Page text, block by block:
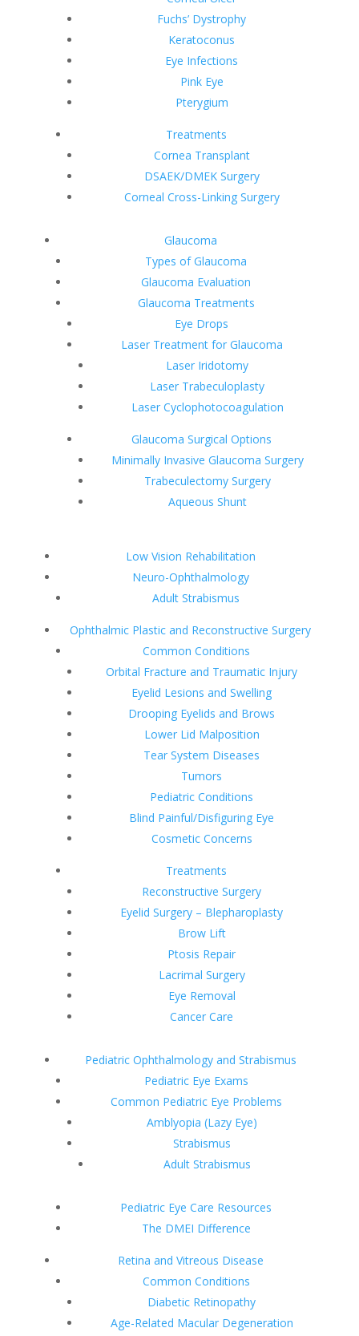
Fuchs’ Dystrophy
Keratoconus
Eye Infections
Pink Eye
Pterygium
Treatments
Cornea Transplant
DSAEK/DMEK Surgery
Corneal Cross-Linking Surgery
Glaucoma
Types of Glaucoma
Glaucoma Evaluation
Glaucoma Treatments
Eye Drops
Laser Treatment for Glaucoma
Laser Iridotomy
Laser Trabeculoplasty
Laser Cyclophotocoagulation
Glaucoma Surgical Options
Minimally Invasive Glaucoma Surgery
Trabeculectomy Surgery
Aqueous Shunt
Low Vision Rehabilitation
Neuro-Ophthalmology
Adult Strabismus
Ophthalmic Plastic and Reconstructive Surgery
Common Conditions
Orbital Fracture and Traumatic Injury
Eyelid Lesions and Swelling
Drooping Eyelids and Brows
Lower Lid Malposition
Tear System Diseases
Tumors
Pediatric Conditions
Blind Painful/Disfiguring Eye
Cosmetic Concerns
Treatments
Reconstructive Surgery
Eyelid Surgery – Blepharoplasty
Brow Lift
Ptosis Repair
Lacrimal Surgery
Eye Removal
Cancer Care
Pediatric Ophthalmology and Strabismus
Pediatric Eye Exams
Common Pediatric Eye Problems
Amblyopia (Lazy Eye)
Strabismus
Adult Strabismus
Pediatric Eye Care Resources
The DMEI Difference
Retina and Vitreous Disease
Common Conditions
Diabetic Retinopathy
Age-Related Macular Degeneration